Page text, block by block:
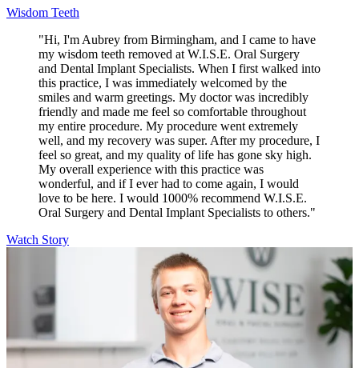
Wisdom Teeth
"Hi, I'm Aubrey from Birmingham, and I came to have
my wisdom teeth removed at W.I.S.E. Oral Surgery
and Dental Implant Specialists. When I first walked into
this practice, I was immediately welcomed by the
smiles and warm greetings. My doctor was incredibly
friendly and made me feel so comfortable throughout
my entire procedure. My procedure went extremely
well, and my recovery was super. After my procedure, I
feel so great, and my quality of life has gone sky high.
My overall experience with this practice was
wonderful, and if I ever had to come again, I would
love to be here. I would 1000% recommend W.I.S.E.
Oral Surgery and Dental Implant Specialists to others."
Watch Story